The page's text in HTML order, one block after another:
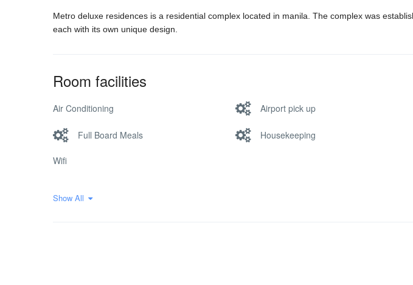
Metro deluxe residences is a residential complex located in manila. The complex was
each with its own unique design.
Room facilities
Air Conditioning Airport pick up
Full Board Meals Housekeeping
Wifi
Show All